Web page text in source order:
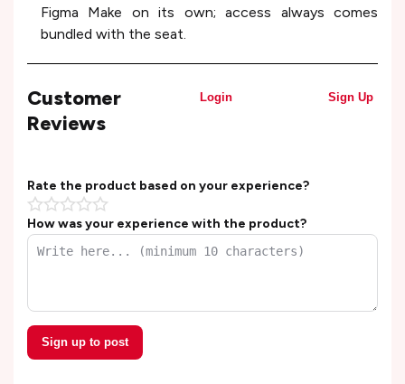
Figma Make on its own; access always comes
bundled with the seat.
Customer
Reviews
Login Sign Up
Rate the product based on your experience?
How was your experience with the product?
Sign up to post